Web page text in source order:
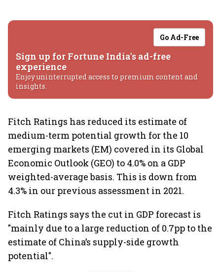
Go Ad-Free
Sign up for Fortune India's ad-free
experience
Enjoy uninterrupted access to premium content and
insights.
Fitch Ratings has reduced its estimate of
medium-term potential growth for the 10
emerging markets (EM) covered in its Global
Economic Outlook (GEO) to 4.0% on a GDP
weighted-average basis. This is down from
4.3% in our previous assessment in 2021.
Fitch Ratings says the cut in GDP forecast is
"mainly due to a large reduction of 0.7pp to the
estimate of China’s supply-side growth
potential".